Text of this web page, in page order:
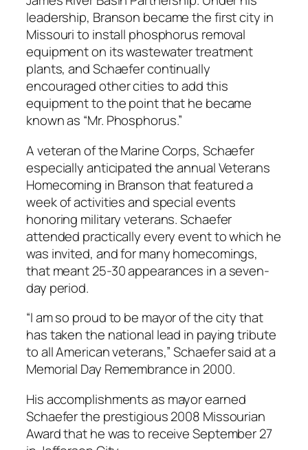
leadership, Branson became the first city in
Missouri to install phosphorus removal
equipment on its wastewater treatment
plants, and Schaefer continually
encouraged other cities to add this
equipment to the point that he became
known as “Mr. Phosphorus.”
A veteran of the Marine Corps, Schaefer
especially anticipated the annual Veterans
Homecoming in Branson that featured a
week of activities and special events
honoring military veterans. Schaefer
attended practically every event to which he
was invited, and for many homecomings,
that meant 25-30 appearances in a seven-
day period.
“I am so proud to be mayor of the city that
has taken the national lead in paying tribute
to all American veterans,” Schaefer said at a
Memorial Day Remembrance in 2000.
His accomplishments as mayor earned
Schaefer the prestigious 2008 Missourian
Award that he was to receive September 27